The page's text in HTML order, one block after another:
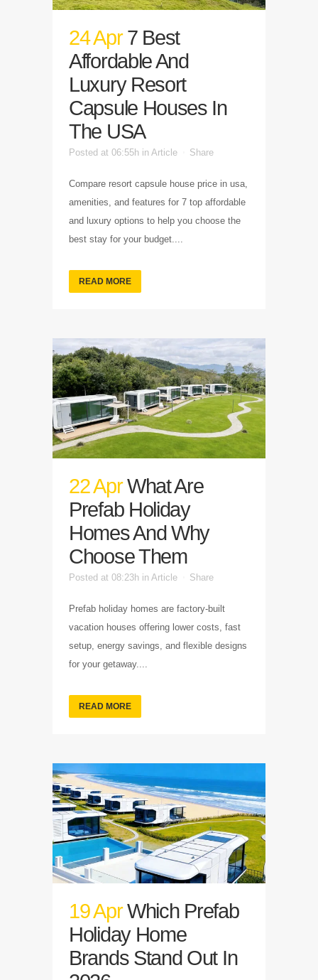
24 Apr 7 Best
Affordable And
Luxury Resort
Capsule Houses In
The USA
Posted at 06:55h in Article Share
Compare resort capsule house price in usa,
amenities, and features for 7 top affordable
and luxury options to help you choose the
best stay for your budget....
READ MORE
22 Apr What Are
Prefab Holiday
Homes And Why
Choose Them
Posted at 08:23h in Article Share
Prefab holiday homes are factory-built
vacation houses offering lower costs, fast
setup, energy savings, and flexible designs
for your getaway....
READ MORE
19 Apr Which Prefab
Holiday Home
Brands Stand Out In